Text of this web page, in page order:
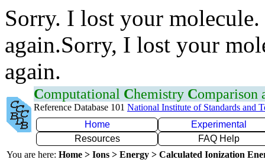
Sorry. I lost your
again.Sorry, I lost your
again.
Computational Chemistry Comparison
Reference Database 101 National Institute of Standards and
Home
Experimental
Resources
FAQ Help
You are here: Home > Ions > Energy > Calculated Ionization